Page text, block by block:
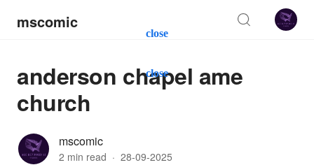
close
close
mscomic
anderson chapel ame
church
mscomic
2 min read · 28-09-2025